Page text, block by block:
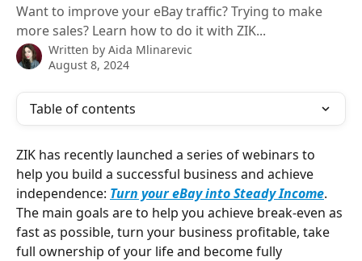
Want to improve your eBay traffic? Trying to make
more sales? Learn how to do it with ZIK...
Written by Aida Mlinarevic
August 8, 2024
Table of contents
ZIK has recently launched a series of webinars to
help you build a successful business and achieve
independence: Turn your eBay into Steady Income.
The main goals are to help you achieve break-even as
fast as possible, turn your business profitable, take
full ownership of your life and become fully